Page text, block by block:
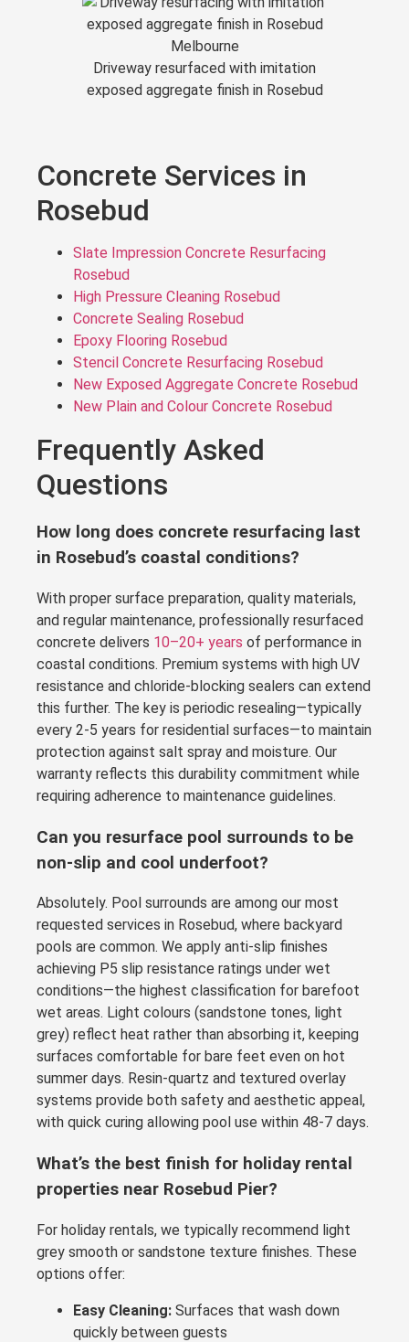
Driveway resurfaced with imitation
exposed aggregate finish in Rosebud
Concrete Services in
Rosebud
Slate Impression Concrete Resurfacing
Rosebud
High Pressure Cleaning Rosebud
Concrete Sealing Rosebud
Epoxy Flooring Rosebud
Stencil Concrete Resurfacing Rosebud
New Exposed Aggregate Concrete Rosebud
New Plain and Colour Concrete Rosebud
Frequently Asked
Questions
How long does concrete resurfacing last
in Rosebud’s coastal conditions?
With proper surface preparation, quality materials,
and regular maintenance, professionally resurfaced
concrete delivers 10–20+ years of performance in
coastal conditions. Premium systems with high UV
resistance and chloride-blocking sealers can extend
this further. The key is periodic resealing—typically
every 2-5 years for residential surfaces—to maintain
protection against salt spray and moisture. Our
warranty reflects this durability commitment while
requiring adherence to maintenance guidelines.
Can you resurface pool surrounds to be
non-slip and cool underfoot?
Absolutely. Pool surrounds are among our most
requested services in Rosebud, where backyard
pools are common. We apply anti-slip finishes
achieving P5 slip resistance ratings under wet
conditions—the highest classification for barefoot
wet areas. Light colours (sandstone tones, light
grey) reflect heat rather than absorbing it, keeping
surfaces comfortable for bare feet even on hot
summer days. Resin-quartz and textured overlay
systems provide both safety and aesthetic appeal,
with quick curing allowing pool use within 48-7 days.
What’s the best finish for holiday rental
properties near Rosebud Pier?
For holiday rentals, we typically recommend light
grey smooth or sandstone texture finishes. These
options offer:
Easy Cleaning: Surfaces that wash down
quickly between guests